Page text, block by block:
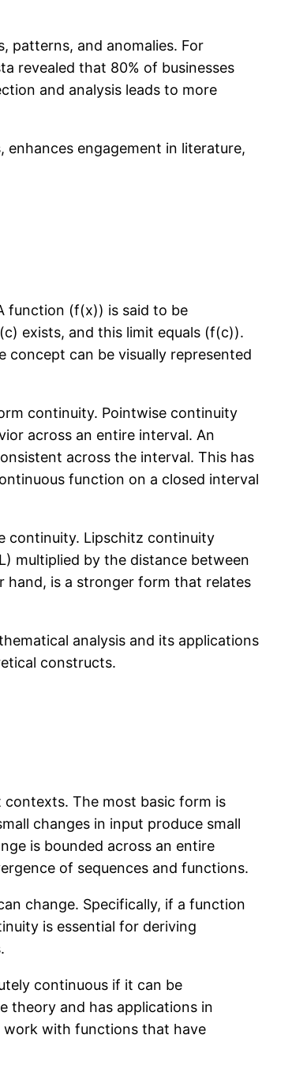
patterns, and anomalies. For
revealed that 80% of businesses
and analysis leads to more
engagement in literature,
function (f(x)) is said to be
exists, and this limit equals (f(c)).
concept can be visually represented
continuity. Pointwise continuity
across an entire interval. An
across the interval. This has
function on a closed interval
continuity. Lipschitz continuity
multiplied by the distance between
hand, is a stronger form that relates
analysis and its applications
constructs.
The most basic form is
changes in input produce small
is bounded across an entire
of sequences and functions.
change. Specifically, if a function
is essential for deriving
continuous if it can be
theory and has applications in
work with functions that have